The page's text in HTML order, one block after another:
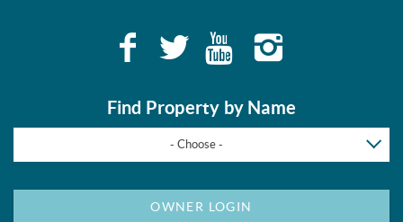
Find Property by Name
- Choose -
OWNER LOGIN